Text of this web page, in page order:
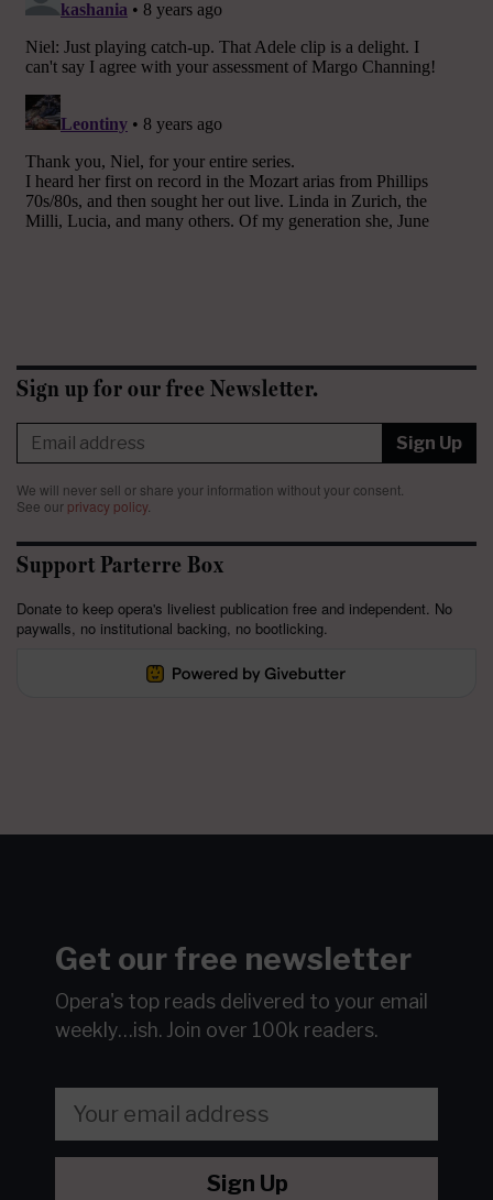
Sign up for our free Newsletter.
Sign Up
We will never sell or share your information without your consent.
See our privacy policy.
Support Parterre Box
Donate to keep opera's liveliest publication free and independent. No
paywalls, no institutional backing, no bootlicking.
Get our free newsletter
Opera's top reads delivered to your email
weekly…ish. Join over 100k readers.
Sign Up